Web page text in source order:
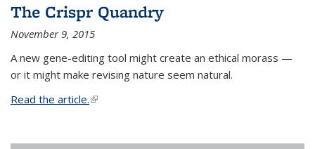
The Crispr Quandry
November 9, 2015
A new gene-editing tool might create an ethical morass —
or it might make revising nature seem natural.
Read the article.(link is external)